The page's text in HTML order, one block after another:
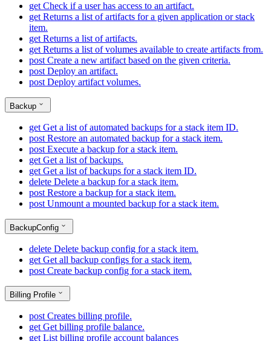
get Check if a user has access to an artifact.
get Returns a list of artifacts for a given application or stack
item.
get Returns a list of artifacts.
get Returns a list of volumes available to create artifacts from.
post Create a new artifact based on the given criteria.
post Deploy an artifact.
post Deploy artifact volumes.
Backup
get Get a list of automated backups for a stack item ID.
post Restore an automated backup for a stack item.
post Execute a backup for a stack item.
get Get a list of backups.
get Get a list of backups for a stack item ID.
delete Delete a backup for a stack item.
post Restore a backup for a stack item.
post Unmount a mounted backup for a stack item.
BackupConfig
delete Delete backup config for a stack item.
get Get all backup configs for a stack item.
post Create backup config for a stack item.
Billing Profile
post Creates billing profile.
get Get billing profile balance.
get List billing profile account balances